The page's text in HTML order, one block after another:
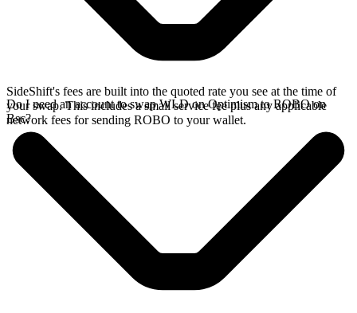
SideShift's fees are built into the quoted rate you see at the time of
your swap. This includes a small service fee plus any applicable
network fees for sending ROBO to your wallet.
Do I need an account to swap WLD on Optimism to ROBO on
Bsc?